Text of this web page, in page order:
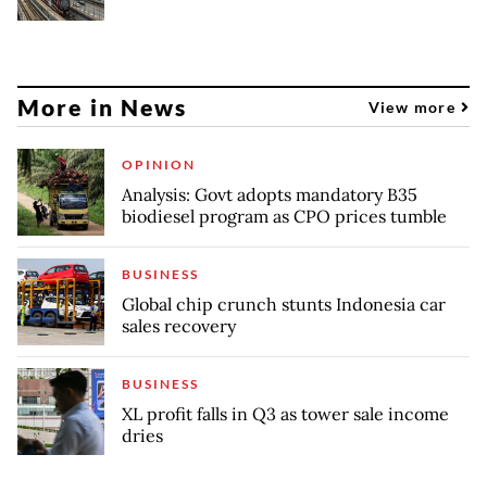
More in News View more
OPINION
Analysis: Govt adopts mandatory B35
biodiesel program as CPO prices tumble
BUSINESS
Global chip crunch stunts Indonesia car
sales recovery
BUSINESS
XL profit falls in Q3 as tower sale income
dries